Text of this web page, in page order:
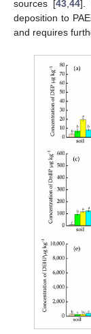
sources [43 ,44].
deposition to
and requires